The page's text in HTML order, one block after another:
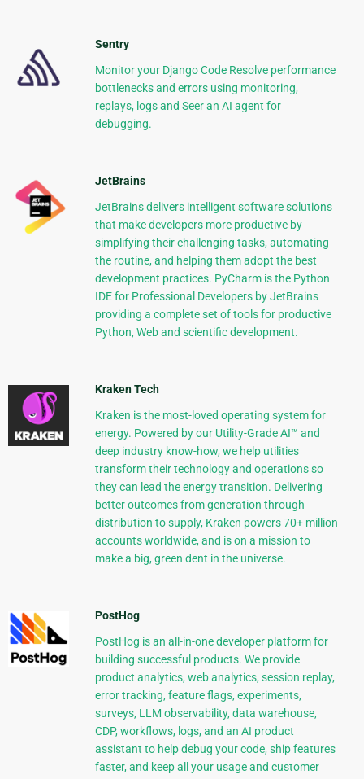
Sentry
Monitor your Django Code Resolve performance
bottlenecks and errors using monitoring,
replays, logs and Seer an AI agent for
debugging.
JetBrains
JetBrains delivers intelligent software solutions
that make developers more productive by
simplifying their challenging tasks, automating
the routine, and helping them adopt the best
development practices. PyCharm is the Python
IDE for Professional Developers by JetBrains
providing a complete set of tools for productive
Python, Web and scientific development.
Kraken Tech
Kraken is the most-loved operating system for
energy. Powered by our Utility-Grade AI™ and
deep industry know-how, we help utilities
transform their technology and operations so
they can lead the energy transition. Delivering
better outcomes from generation through
distribution to supply, Kraken powers 70+ million
accounts worldwide, and is on a mission to
make a big, green dent in the universe.
PostHog
PostHog is an all-in-one developer platform for
building successful products. We provide
product analytics, web analytics, session replay,
error tracking, feature flags, experiments,
surveys, LLM observability, data warehouse,
CDP, workflows, logs, and an AI product
assistant to help debug your code, ship features
faster, and keep all your usage and customer